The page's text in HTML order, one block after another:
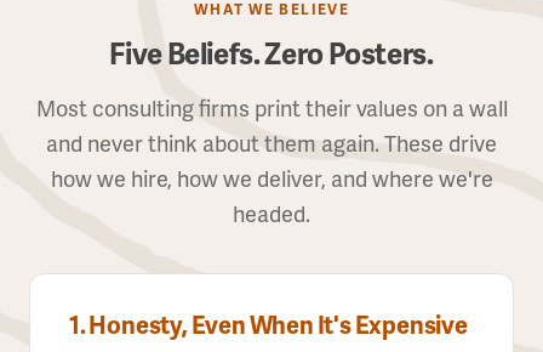
WHAT WE BELIEVE
Five Beliefs. Zero Posters.
Most consulting firms print their values on a wall
and never think about them again. These drive
how we hire, how we deliver, and where we're
headed.
1. Honesty, Even When It's Expensive